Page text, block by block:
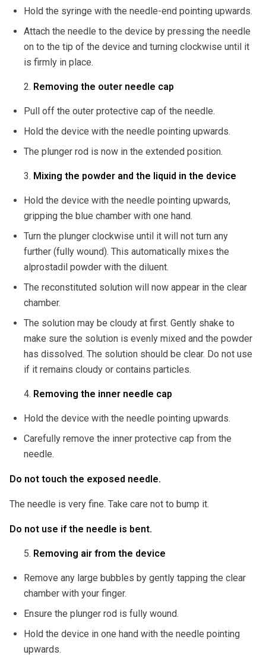
Hold the syringe with the needle-end pointing upwards.
Attach the needle to the device by pressing the needle
on to the tip of the device and turning clockwise until it
is firmly in place.
Removing the outer needle cap
Pull off the outer protective cap of the needle.
Hold the device with the needle pointing upwards.
The plunger rod is now in the extended position.
Mixing the powder and the liquid in the device
Hold the device with the needle pointing upwards,
gripping the blue chamber with one hand.
Turn the plunger clockwise until it will not turn any
further (fully wound). This automatically mixes the
alprostadil powder with the diluent.
The reconstituted solution will now appear in the clear
chamber.
The solution may be cloudy at first. Gently shake to
make sure the solution is evenly mixed and the powder
has dissolved. The solution should be clear. Do not use
if it remains cloudy or contains particles.
Removing the inner needle cap
Hold the device with the needle pointing upwards.
Carefully remove the inner protective cap from the
needle.
Do not touch the exposed needle.
The needle is very fine. Take care not to bump it.
Do not use if the needle is bent.
Removing air from the device
Remove any large bubbles by gently tapping the clear
chamber with your finger.
Ensure the plunger rod is fully wound.
Hold the device in one hand with the needle pointing
upwards.